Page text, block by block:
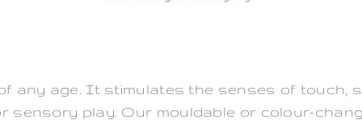
any age. It stimulates the senses of touch,
sensory play. Our mouldable or colour-